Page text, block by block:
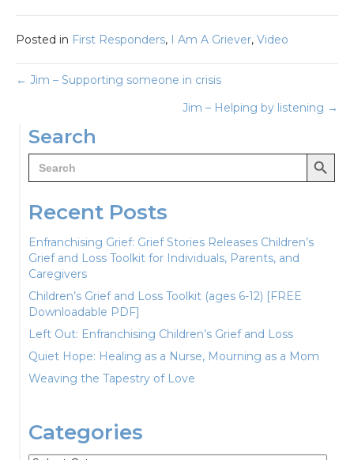
Posted in First Responders, I Am A Griever, Video
Posts
← Jim – Supporting someone in crisis
Jim – Helping by listening →
Search
Search
for:
Search Button
Recent Posts
Enfranchising Grief: Grief Stories Releases Children’s
Grief and Loss Toolkit for Individuals, Parents, and
Caregivers
Children’s Grief and Loss Toolkit (ages 6-12) [FREE
Downloadable PDF]
Left Out: Enfranchising Children’s Grief and Loss
Quiet Hope: Healing as a Nurse, Mourning as a Mom
Weaving the Tapestry of Love
Categories